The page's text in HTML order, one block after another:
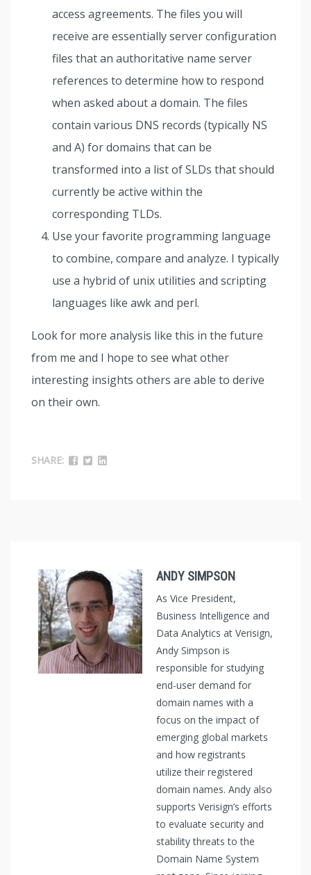
access agreements. The files you will
receive are essentially server configuration
files that an authoritative name server
references to determine how to respond
when asked about a domain. The files
contain various DNS records (typically NS
and A) for domains that can be
transformed into a list of SLDs that should
currently be active within the
corresponding TLDs.
Use your favorite programming language
to combine, compare and analyze. I typically
use a hybrid of unix utilities and scripting
languages like awk and perl.
Look for more analysis like this in the future
from me and I hope to see what other
interesting insights others are able to derive
on their own.
SHARE:
ANDY SIMPSON
As Vice President,
Business Intelligence and
Data Analytics at Verisign,
Andy Simpson is
responsible for studying
end-user demand for
domain names with a
focus on the impact of
emerging global markets
and how registrants
utilize their registered
domain names. Andy also
supports Verisign’s efforts
to evaluate security and
stability threats to the
Domain Name System